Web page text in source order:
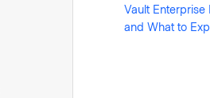
Vault Enterprise
and What to